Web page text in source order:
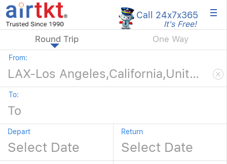
Call 24x7x365
It's Free! ×
Round Trip One Way
From:
To:
Depart Return